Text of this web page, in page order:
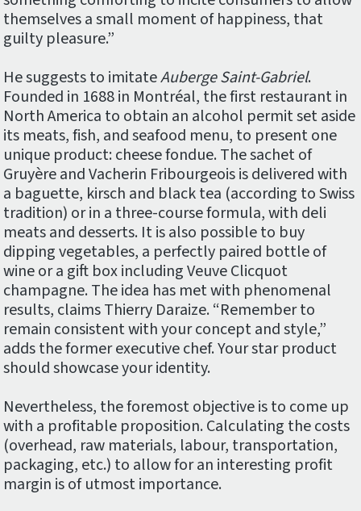
themselves a small moment of happiness, that
guilty pleasure.”
He suggests to imitateAuberge Saint-Gabriel.
Founded in 1688 in Montréal, the first restaurant in
North America to obtain an alcohol permit set aside
its meats, fish, and seafood menu, to present one
unique product: cheese fondue. The sachet of
Gruyère and Vacherin Fribourgeois is delivered with
a baguette, kirsch and black tea (according to Swiss
tradition) or in a three-course formula, with deli
meats and desserts. It is also possible to buy
dipping vegetables, a perfectly paired bottle of
wine or a gift box including Veuve Clicquot
champagne. The idea has met with phenomenal
results, claims Thierry Daraize. “Remember to
remain consistent with your concept and style,”
adds the former executive chef. Your star product
should showcase your identity.
Nevertheless, the foremost objective is to come up
with a profitable proposition. Calculating the costs
(overhead, raw materials, labour, transportation,
packaging, etc.) to allow for an interesting profit
margin is of utmost importance.